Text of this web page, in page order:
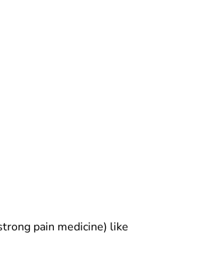
pain medicine) like